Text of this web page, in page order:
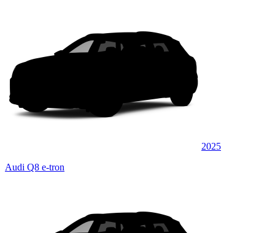
2025
Audi Q8 e-tron